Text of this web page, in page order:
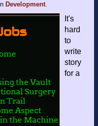
Development.
It's
hard
to
write
story
for a